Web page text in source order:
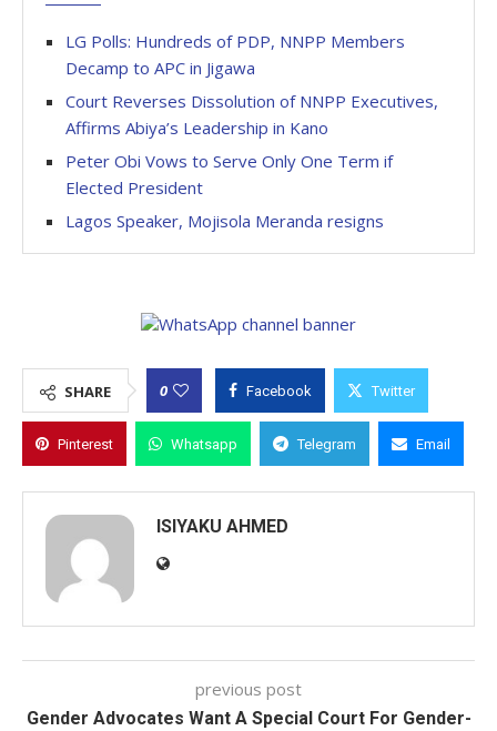
LG Polls: Hundreds of PDP, NNPP Members
Decamp to APC in Jigawa
Court Reverses Dissolution of NNPP Executives,
Affirms Abiya’s Leadership in Kano
Peter Obi Vows to Serve Only One Term if
Elected President
Lagos Speaker, Mojisola Meranda resigns
SHARE 0 Facebook Twitter
Pinterest Whatsapp Telegram Email
ISIYAKU AHMED
previous post
Gender Advocates Want A Special Court For Gender-